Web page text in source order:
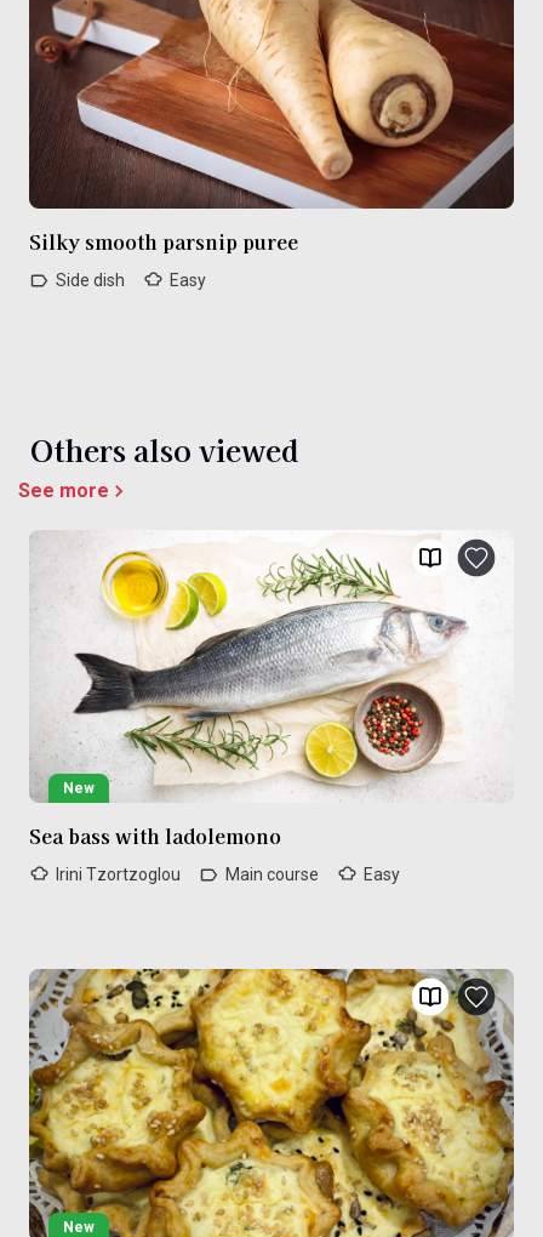
Silky smooth parsnip puree
Side dish Easy
Others also viewed
See more
New
Sea bass with ladolemono
Irini Tzortzoglou Main course Easy
New